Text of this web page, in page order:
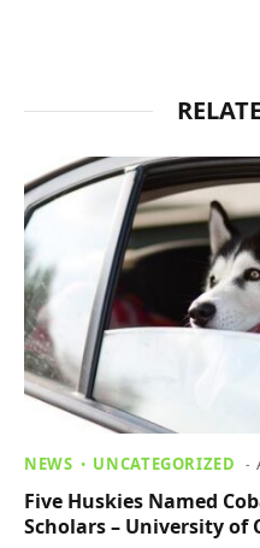
NEWS UNCATEGORIZED
Five Huskies Named
Scholars – University